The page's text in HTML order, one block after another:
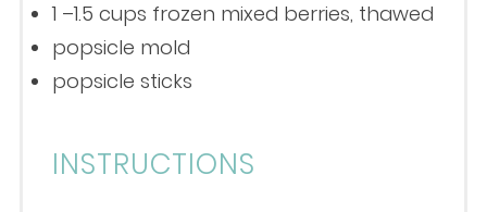
1 –1.5 cups frozen mixed berries, thawed
popsicle mold
popsicle sticks
INSTRUCTIONS